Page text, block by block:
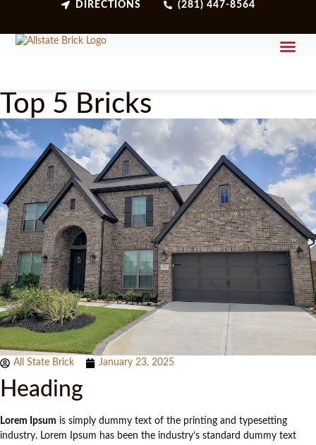
DIRECTIONS (281) 447-8564
Top 5 Bricks
All State Brick January 23, 2025
Heading
Lorem Ipsum is simply dummy text of the printing and typesetting
industry. Lorem Ipsum has been the industry’s standard dummy text